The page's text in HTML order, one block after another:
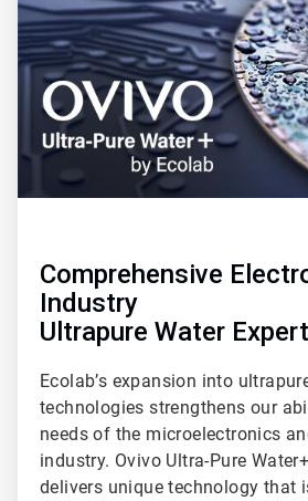
3
Comprehensive
Industry
Ultrapure Water
Ecolab’s expansion into
technologies strengthens our
needs of the microelectronics
industry. Ovivo Ultra-Pure
delivers unique technology that